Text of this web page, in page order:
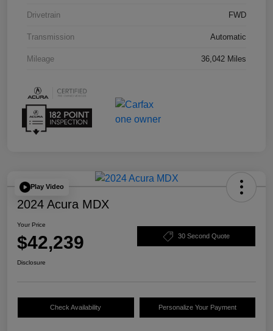
Drivetrain FWD
Transmission Automatic
Mileage 36,042 Miles
Play Video
2024 Acura MDX
Your Price
$42,239 30 Second Quote
Disclosure
Check Availability Personalize Your Payment